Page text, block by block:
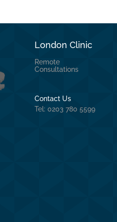
London Clinic
Remote
Consultations
Contact Us
Tel: 0203 780 5599